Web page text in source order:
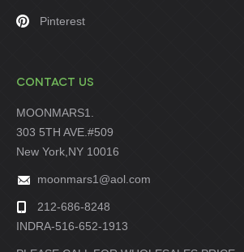
Pinterest
CONTACT US
MOONMARS1.
303 5TH AVE.#509
New York,NY 10016
moonmars1@aol.com
212-686-8248
INDRA-516-652-1913